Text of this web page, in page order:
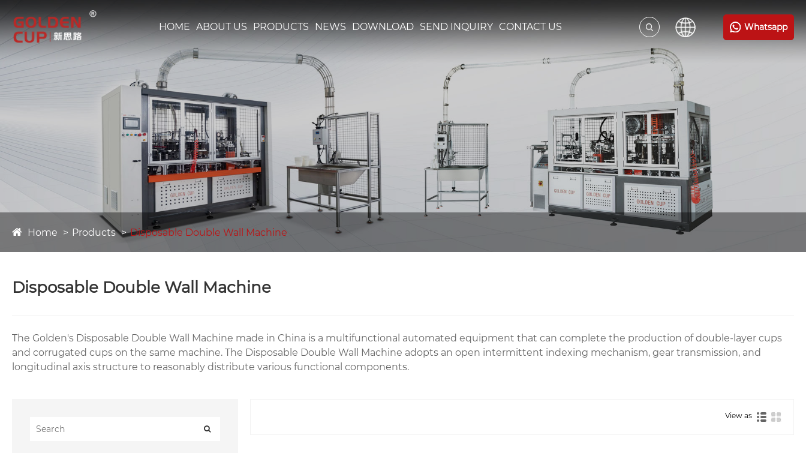
HOME ABOUT US PRODUCTS NEWS DOWNLOAD SEND INQUIRY CONTACT US Whatsapp
Home Products Disposable Double Wall Machine
Disposable Double Wall Machine
The Golden's Disposable Double Wall Machine made in China is a multifunctional automated equipment that can complete the production of double-layer cups
and corrugated cups on the same machine. The Disposable Double Wall Machine adopts an open intermittent indexing mechanism, gear transmission, and
longitudinal axis structure to reasonably distribute various functional components.
View as